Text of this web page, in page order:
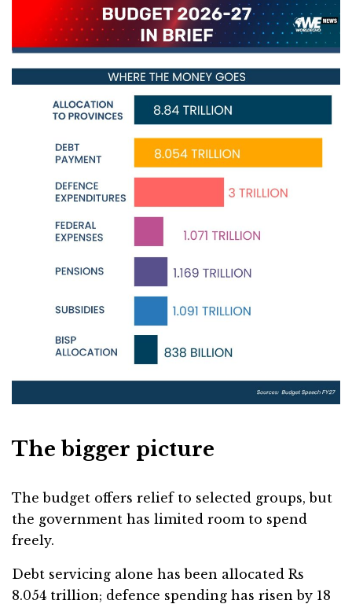
The bigger picture
The budget offers relief to selected groups, but
the government has limited room to spend
freely.
Debt servicing alone has been allocated Rs
8.054 trillion; defence spending has risen by 18